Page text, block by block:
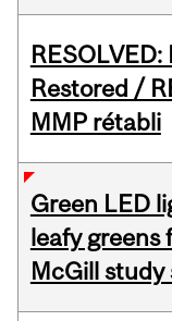
Restored /
MMP rétabli
Green LED
leafy greens
McGill study